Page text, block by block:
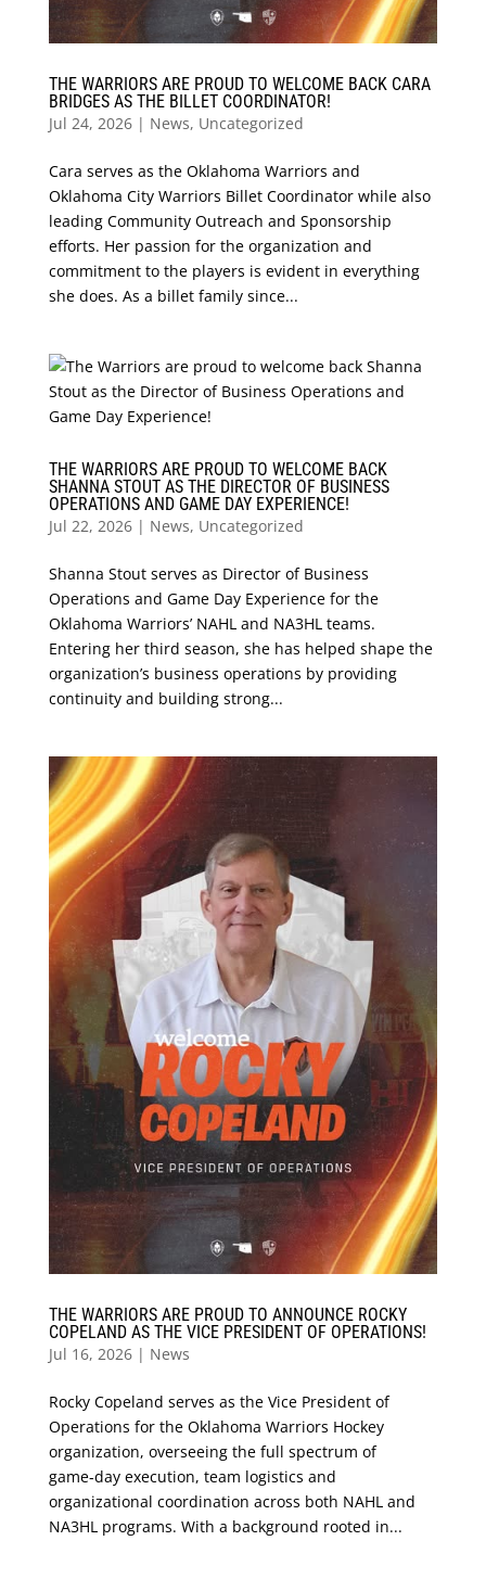
THE WARRIORS ARE PROUD TO WELCOME BACK CARA
BRIDGES AS THE BILLET COORDINATOR!
Jul 24, 2026| News, Uncategorized
Cara serves as the Oklahoma Warriors and
Oklahoma City Warriors Billet Coordinator while also
leading Community Outreach and Sponsorship
efforts. Her passion for the organization and
commitment to the players is evident in everything
she does. As a billet family since...
THE WARRIORS ARE PROUD TO WELCOME BACK
SHANNA STOUT AS THE DIRECTOR OF BUSINESS
OPERATIONS AND GAME DAY EXPERIENCE!
Jul 22, 2026| News, Uncategorized
Shanna Stout serves as Director of Business
Operations and Game Day Experience for the
Oklahoma Warriors’ NAHL and NA3HL teams.
Entering her third season, she has helped shape the
organization’s business operations by providing
continuity and building strong...
THE WARRIORS ARE PROUD TO ANNOUNCE ROCKY
COPELAND AS THE VICE PRESIDENT OF OPERATIONS!
Jul 16, 2026| News
Rocky Copeland serves as the Vice President of
Operations for the Oklahoma Warriors Hockey
organization, overseeing the full spectrum of
game‑day execution, team logistics and
organizational coordination across both NAHL and
NA3HL programs. With a background rooted in...